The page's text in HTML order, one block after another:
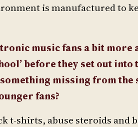
is manufactured to
music fans a bit more
before they set out
missing from the
fans?
t-shirts, abuse steroids and